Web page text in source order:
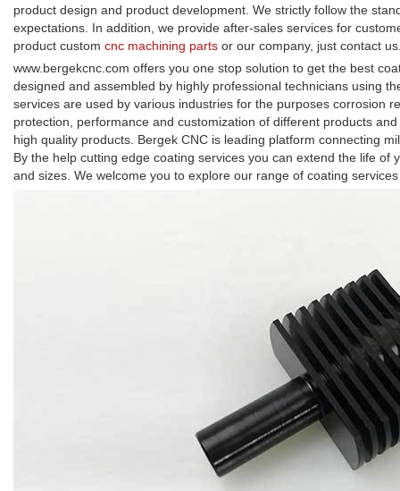
product design and product development. We strictly follow the
expectations. In addition, we provide after-sales services for
product custom cnc machining parts or our company, just contact
www.bergekcnc.com offers you one stop solution to get the best
designed and assembled by highly professional technicians using
services are used by various industries for the purposes corrosion
protection, performance and customization of different products
high quality products. Bergek CNC is leading platform connecting
By the help cutting edge coating services you can extend the life
and sizes. We welcome you to explore our range of coating